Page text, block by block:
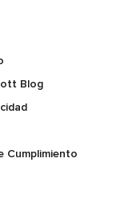
Blog
Cumplimiento